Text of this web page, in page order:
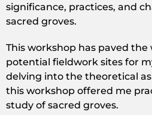
significance, practices, and
sacred groves.
This workshop has paved
potential fieldwork sites for
delving into the theoretical
this workshop offered me
study of sacred groves.